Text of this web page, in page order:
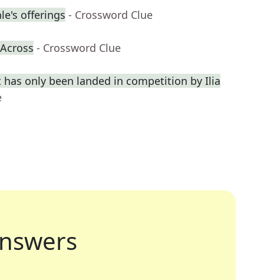
offerings - Crossword Clue
- Crossword Clue
only been landed in competition by Ilia